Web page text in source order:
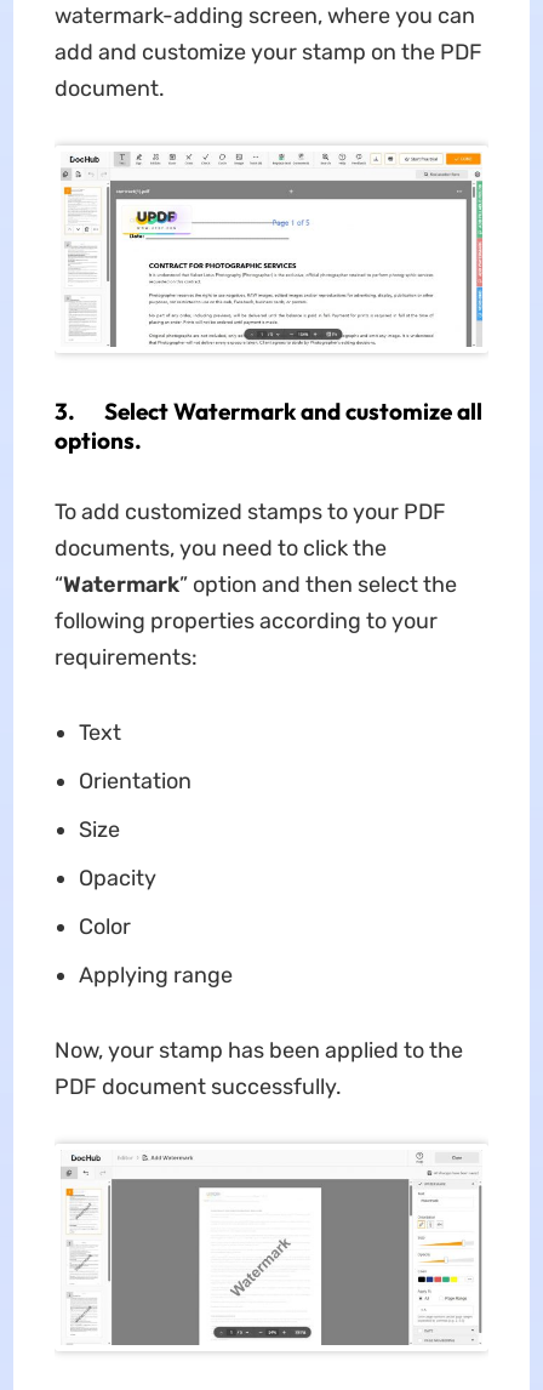
watermark-adding screen, where you can
add and customize your stamp on the PDF
document.
3. Select Watermark and customize all
options.
To add customized stamps to your PDF
documents, you need to click the
“Watermark” option and then select the
following properties according to your
requirements:
Text
Orientation
Size
Opacity
Color
Applying range
Now, your stamp has been applied to the
PDF document successfully.